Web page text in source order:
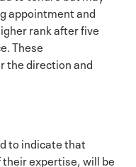
appointment and
rank after five
These
the direction and
to indicate that
expertise, will be